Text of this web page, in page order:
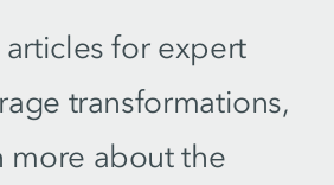
for expert
transformations,
more about the